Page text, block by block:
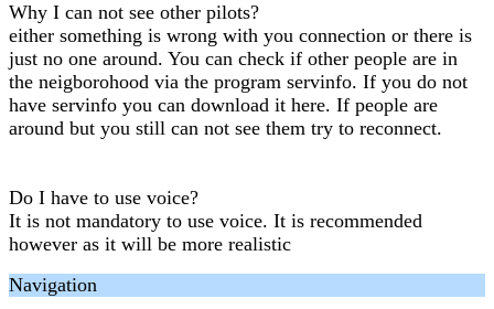
Why I can not see other pilots?
either something is wrong with you connection or there is
just no one around. You can check if other people are in
the neigborohood via the program servinfo. If you do not
have servinfo you can download it here. If people are
around but you still can not see them try to reconnect.
Do I have to use voice?
It is not mandatory to use voice. It is recommended
however as it will be more realistic
Navigation